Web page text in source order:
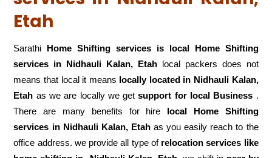
Etah
Sarathi Home Shifting services is local Home Shifting
services in Nidhauli Kalan, Etah local packers does not
means that local it means locally located in Nidhauli Kalan,
Etah as we are locally we getsupport for local Business .
There are many benefits for hire local Home Shifting
services in Nidhauli Kalan, Etahas you easily reach to the
office address. we provide all type of relocation services like